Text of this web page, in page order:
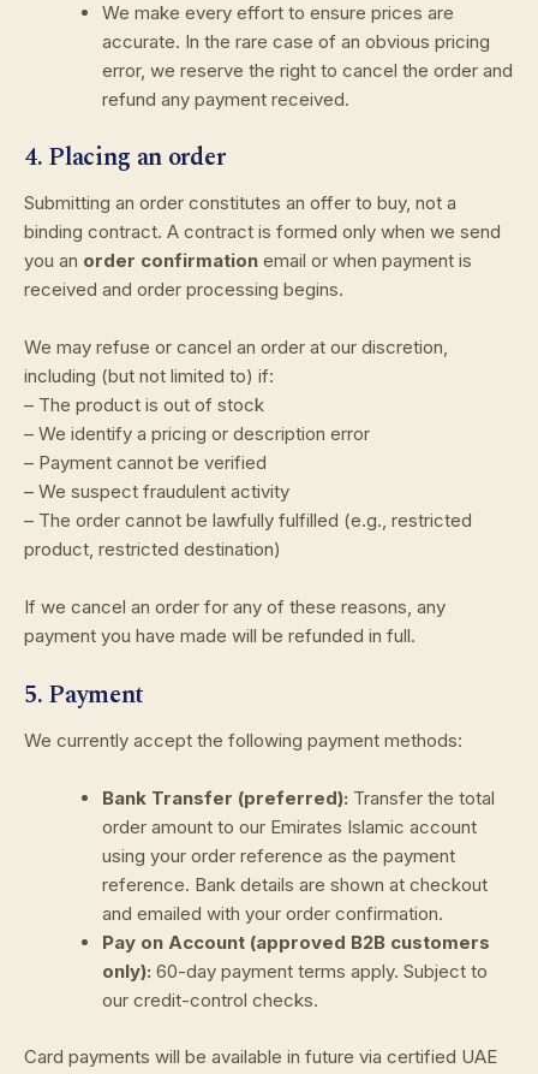
We make every effort to ensure prices are
accurate. In the rare case of an obvious pricing
error, we reserve the right to cancel the order and
refund any payment received.
4. Placing an order
Submitting an order constitutes an offer to buy, not a
binding contract. A contract is formed only when we send
you an order confirmation email or when payment is
received and order processing begins.
We may refuse or cancel an order at our discretion,
including (but not limited to) if:
– The product is out of stock
– We identify a pricing or description error
– Payment cannot be verified
– We suspect fraudulent activity
– The order cannot be lawfully fulfilled (e.g., restricted
product, restricted destination)
If we cancel an order for any of these reasons, any
payment you have made will be refunded in full.
5. Payment
We currently accept the following payment methods:
Bank Transfer (preferred): Transfer the total
order amount to our Emirates Islamic account
using your order reference as the payment
reference. Bank details are shown at checkout
and emailed with your order confirmation.
Pay on Account (approved B2B customers
only): 60-day payment terms apply. Subject to
our credit-control checks.
Card payments will be available in future via certified UAE